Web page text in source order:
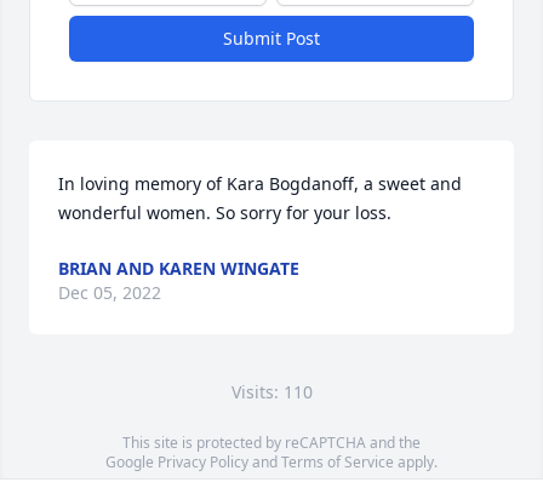
Submit Post
In loving memory of Kara Bogdanoff, a sweet and
wonderful women. So sorry for your loss.
BRIAN AND KAREN WINGATE
Dec 05, 2022
Visits: 110
This site is protected by reCAPTCHA and the
Google Privacy PolicyandTerms of Service apply.